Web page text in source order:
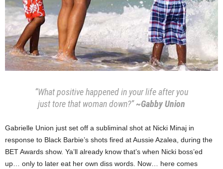
“What positive happened in your life after you
just tore that woman down?” ~Gabby Union
Gabrielle Union just set off a subliminal shot at Nicki Minaj in
response to Black Barbie’s shots fired at Aussie Azalea, during the
BET Awards show. Ya’ll already know that’s when Nicki boss’ed
up… only to later eat her own diss words. Now… here comes